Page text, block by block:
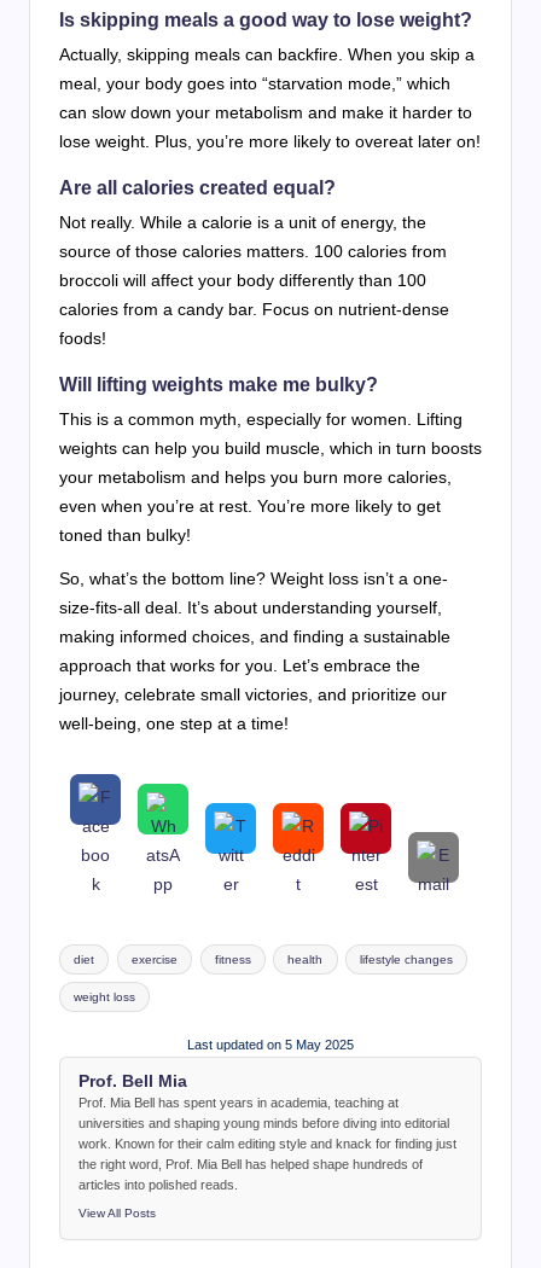
Is skipping meals a good way to lose weight?
Actually, skipping meals can backfire. When you skip a
meal, your body goes into “starvation mode,” which
can slow down your metabolism and make it harder to
lose weight. Plus, you’re more likely to overeat later on!
Are all calories created equal?
Not really. While a calorie is a unit of energy, the
source of those calories matters. 100 calories from
broccoli will affect your body differently than 100
calories from a candy bar. Focus on nutrient-dense
foods!
Will lifting weights make me bulky?
This is a common myth, especially for women. Lifting
weights can help you build muscle, which in turn boosts
your metabolism and helps you burn more calories,
even when you’re at rest. You’re more likely to get
toned than bulky!
So, what’s the bottom line? Weight loss isn’t a one-
size-fits-all deal. It’s about understanding yourself,
making informed choices, and finding a sustainable
approach that works for you. Let’s embrace the
journey, celebrate small victories, and prioritize our
well-being, one step at a time!
Tags:
diet exercise fitness health lifestyle changes
weight loss
Last updated on 5 May 2025
Prof. Bell Mia
Prof. Mia Bell has spent years in academia, teaching at
universities and shaping young minds before diving into editorial
work. Known for their calm editing style and knack for finding just
the right word, Prof. Mia Bell has helped shape hundreds of
articles into polished reads.
View All Posts